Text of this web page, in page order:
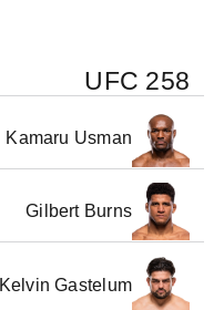
UFC 258
Kamaru Usman
Gilbert Burns
Kelvin Gastelum